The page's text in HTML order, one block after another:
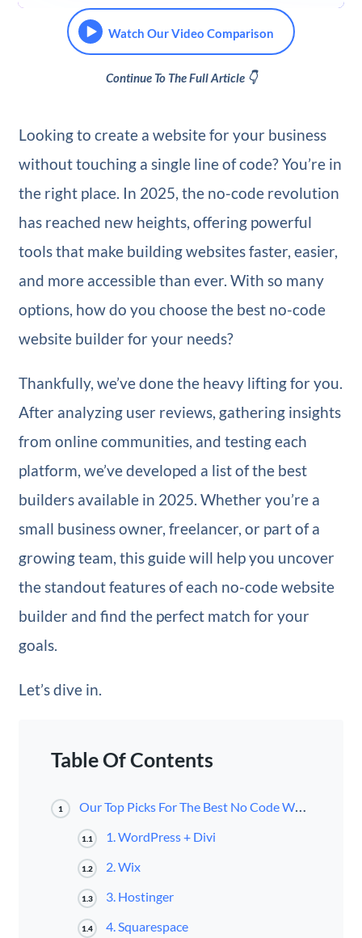
Watch Our Video Comparison
Continue To The Full Article 👇
Looking to create a website for your business
without touching a single line of code? You’re in
the right place. In 2025, the no-code revolution
has reached new heights, offering powerful
tools that make building websites faster, easier,
and more accessible than ever. With so many
options, how do you choose the best no-code
website builder for your needs?
Thankfully, we’ve done the heavy lifting for you.
After analyzing user reviews, gathering insights
from online communities, and testing each
platform, we’ve developed a list of the best
builders available in 2025. Whether you’re a
small business owner, freelancer, or part of a
growing team, this guide will help you uncover
the standout features of each no-code website
builder and find the perfect match for your
goals.
Let’s dive in.
Table Of Contents
1 Our Top Picks For The Best No Code Website Builders
1.1 1. WordPress + Divi
1.2 2. Wix
1.3 3. Hostinger
1.4 4. Squarespace